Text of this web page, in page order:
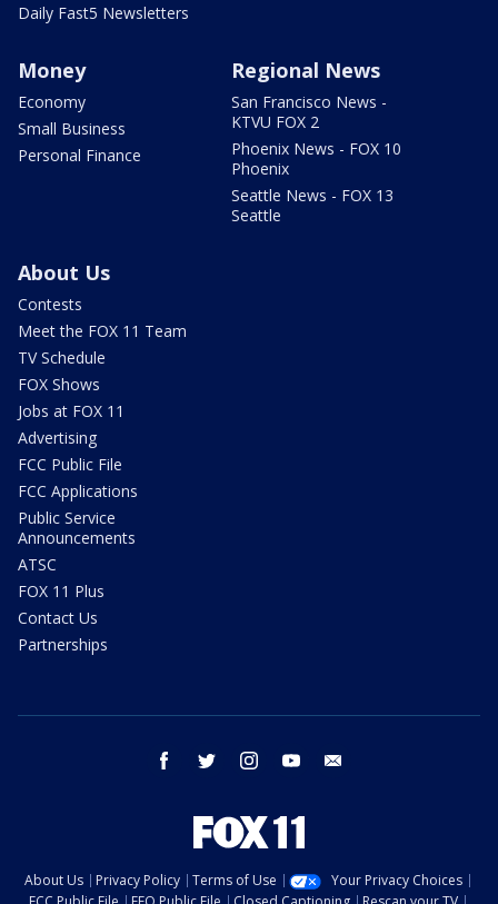
Daily Fast5 Newsletters
Money
Economy
Small Business
Personal Finance
Regional News
San Francisco News -
KTVU FOX 2
Phoenix News - FOX 10
Phoenix
Seattle News - FOX 13
Seattle
About Us
Contests
Meet the FOX 11 Team
TV Schedule
FOX Shows
Jobs at FOX 11
Advertising
FCC Public File
FCC Applications
Public Service
Announcements
ATSC
FOX 11 Plus
Contact Us
Partnerships
facebook twitter instagram youtube
About Us Privacy Policy Terms of Use
Your Privacy Choices